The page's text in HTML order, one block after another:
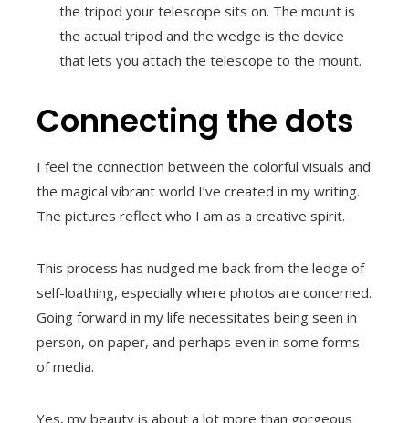
the tripod your telescope sits on. The mount is
the actual tripod and the wedge is the device
that lets you attach the telescope to the mount.
Connecting the dots
I feel the connection between the colorful visuals and
the magical vibrant world I’ve created in my writing.
The pictures reflect who I am as a creative spirit.
This process has nudged me back from the ledge of
self-loathing, especially where photos are concerned.
Going forward in my life necessitates being seen in
person, on paper, and perhaps even in some forms
of media.
Yes, my beauty is about a lot more than gorgeous